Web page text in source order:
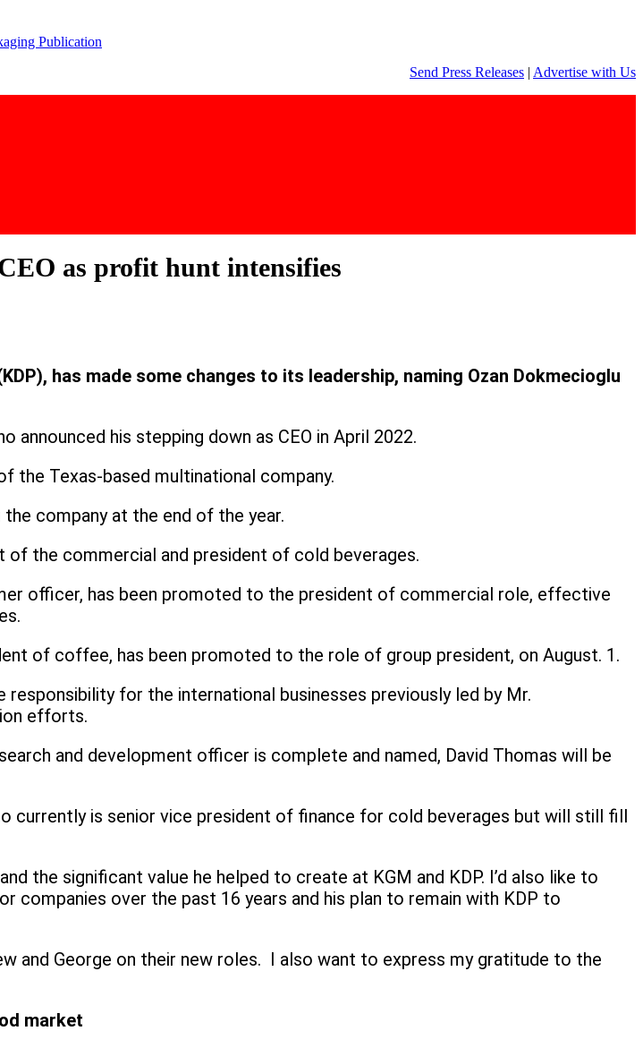
Send Press Releases | Advertise with Us
as profit hunt intensifies
has made some changes to its leadership, naming Ozan Dokmecioglu
announced his stepping down as CEO in April 2022.
the Texas-based multinational company.
company at the end of the year.
the commercial and president of cold beverages.
officer, has been promoted to the president of commercial role, effective
of coffee, has been promoted to the role of group president, on August. 1.
for the international businesses previously led by Mr.
efforts.
and development officer is complete and named, David Thomas will be
currently is senior vice president of finance for cold beverages but will still fill
the significant value he helped to create at KGM and KDP. I’d also like to
companies over the past 16 years and his plan to remain with KDP to
and George on their new roles. I also want to express my gratitude to the
market